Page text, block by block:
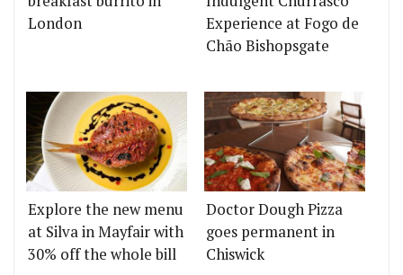
London
Experience at Fogo de
Chão Bishopsgate
Explore the new menu
at Silva in Mayfair with
30% off the whole bill
Doctor Dough Pizza
goes permanent in
Chiswick